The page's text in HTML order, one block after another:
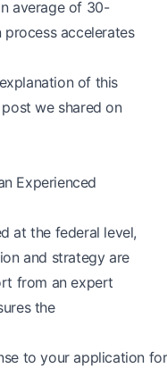
average of 30-
accelerates
of this
we shared on
Experienced
at the federal level,
and strategy are
from an expert
the
to your application